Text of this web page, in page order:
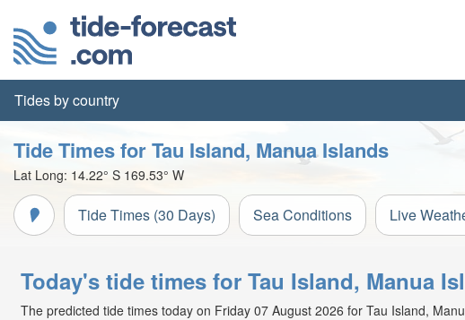
Tides by country
Tide Times for Tau Island, Manua Islands
Lat Long: 14.22° S 169.53° W
Tide Times (30 Days) Sea Conditions Live
Today's tide times for Tau Island, Manua
The predicted tide times today on Friday 07 August 2026 for Tau Island,